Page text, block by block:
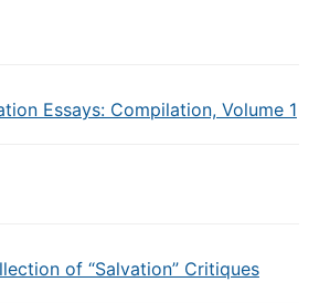
Essays: Compilation, Volume 1
of “Salvation” Critiques